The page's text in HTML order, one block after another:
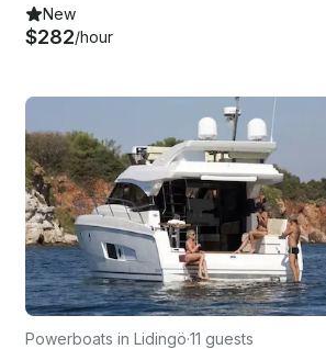
New
$282/hour
Powerboats in Lidingö·11 guests